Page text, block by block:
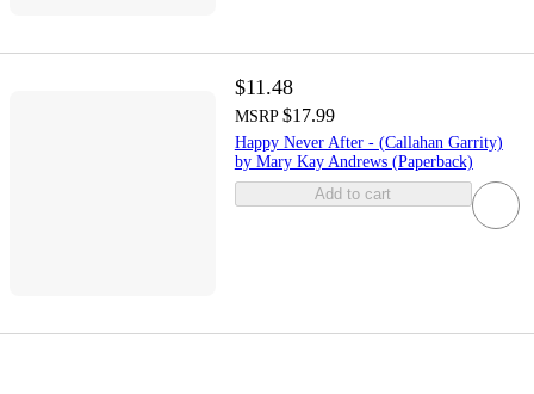
$11.48
MSRP $17.99
Happy Never After - (Callahan Garrity)
by Mary Kay Andrews (Paperback)
Add to cart